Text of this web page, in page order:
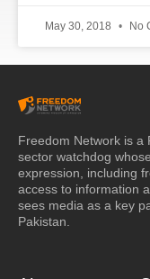
May 30, 2018 No
Freedom Network is a
sector watchdog
expression, including
access to information
sees media as a key
Pakistan.